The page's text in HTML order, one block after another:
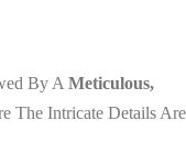
By A Meticulous,
The Intricate Details Are